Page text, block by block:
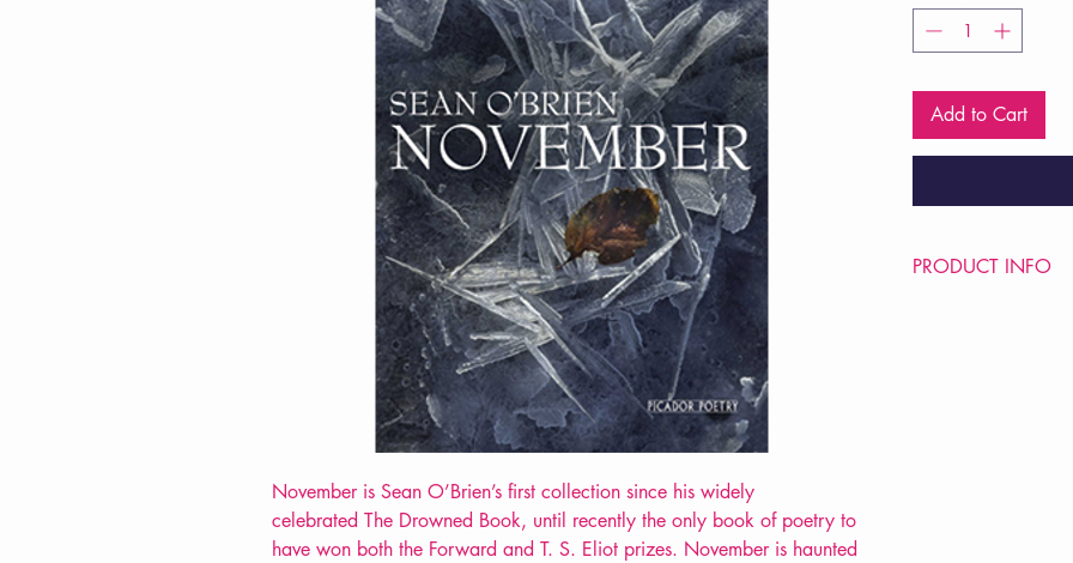
November is Sean O’Brien’s first collection since his widely
celebrated The Drowned Book, until recently the only book of poetry to
have won both the Forward and T. S. Eliot prizes. November is haunted
Add to Cart
PRODUCT INFO